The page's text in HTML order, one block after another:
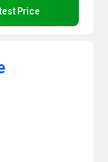
Price